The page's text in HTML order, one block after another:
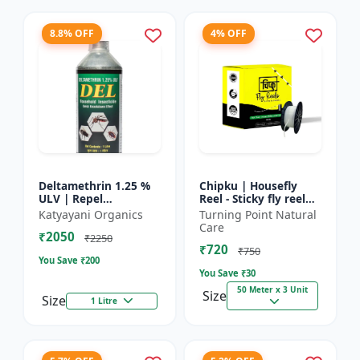
8.8% OFF
Deltamethrin 1.25 %
ULV | Repel
mosquitoes, flies, bed
bugs, cockroaches
Katyayani Organics
₹2050 ₹2250
You Save ₹200
Size 1 Litre
4% OFF
Chipku | Housefly
Reel - Sticky fly reel
trap | Insect control
reel | Home fly
control product |
Saf...
Turning Point Natural
Care
₹720 ₹750
You Save ₹30
Size 50 Meter x 3 Unit